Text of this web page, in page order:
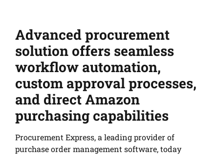
Advanced procurement
solution offers seamless
workflow automation,
custom approval processes,
and direct Amazon
purchasing capabilities
Procurement Express, a leading provider of
purchase order management software, today